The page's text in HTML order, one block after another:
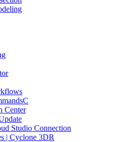
Center
Studio Connection
| Cyclone 3DR